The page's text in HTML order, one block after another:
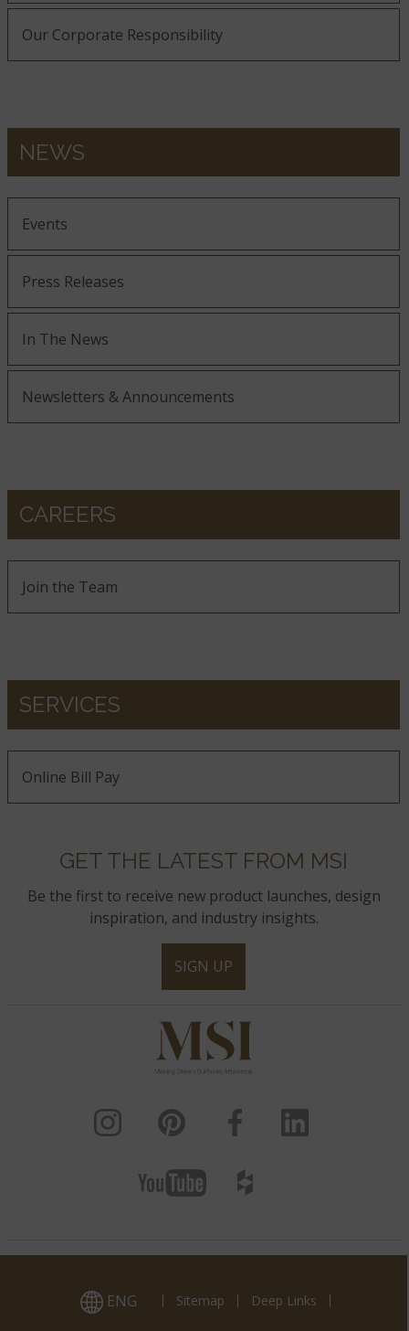
Our Corporate Responsibility
NEWS
Events
Press Releases
In The News
Newsletters & Announcements
CAREERS
Join the Team
SERVICES
Online Bill Pay
GET THE LATEST FROM MSI
Be the first to receive new product launches, design
inspiration, and industry insights.
SIGN UP
ENG Sitemap Deep Links